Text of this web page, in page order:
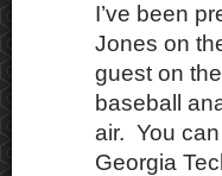
I’ve been
Jones on
guest on
baseball
air. You
Georgia